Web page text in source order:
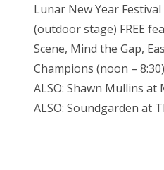
Lunar New Year
(outdoor stage) FREE
Scene, Mind the Gap,
Champions (noon – 8:30)
ALSO: Shawn Mullins at
ALSO: Soundgarden at